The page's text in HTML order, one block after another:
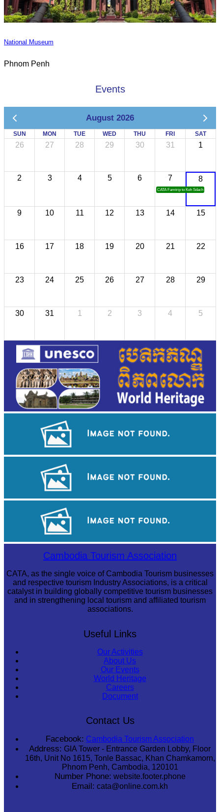
National Museum
Phnom Penh
Events
August 2026
SUN MON TUE WED THU FRI SAT
26 27 28 29 30 31 1
2 3 4 5 6 7
CATA Famtrip to Koh Sdach
8
9 10 11 12 13 14 15
16 17 18 19 20 21 22
23 24 25 26 27 28 29
30 31 1 2 3 4 5
Tuol Sleng Genocide Museum
Cambodia Tourism Association
CATA, as the single voice of Cambodia Tourism businesses
and respective tourism Industry Associations, is a critical
catalyst in building globally competitive tourism businesses
and in strengthening local tourism and affiliated tourism
associations.
Useful Links
Our Activities
About Us
Our Events
World Heritage
Careers
Document
Contact Us
Facebook: Cambodia Tourism Association
Address: GIA Tower - Entrance Garden Lobby, Floor
16th, Unit No 1615, Tonle Bassac, Khan Chamkamorn,
Phnom Penh, Cambodia, 120101
Number Phone: website.footer.phone
Email: cata@online.com.kh